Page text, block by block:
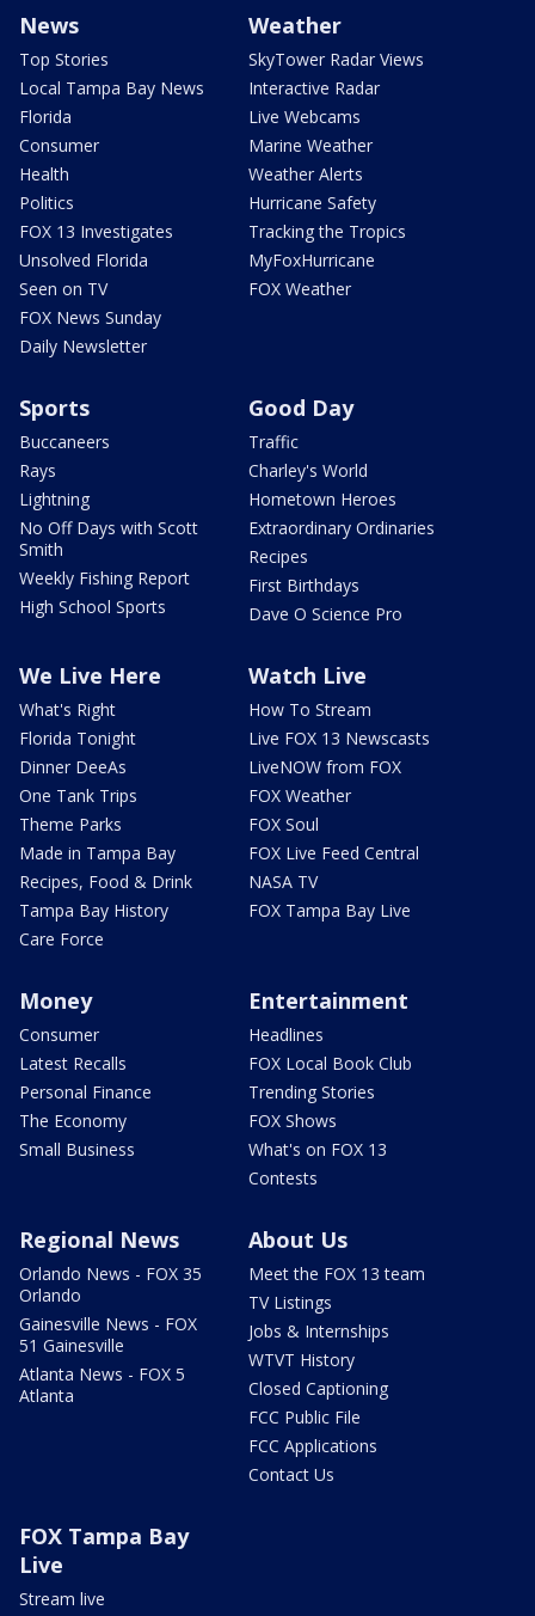
News
Top Stories
Local Tampa Bay News
Florida
Consumer
Health
Politics
FOX 13 Investigates
Unsolved Florida
Seen on TV
FOX News Sunday
Daily Newsletter
Weather
SkyTower Radar Views
Interactive Radar
Live Webcams
Marine Weather
Weather Alerts
Hurricane Safety
Tracking the Tropics
MyFoxHurricane
FOX Weather
Sports
Buccaneers
Rays
Lightning
No Off Days with Scott
Smith
Weekly Fishing Report
High School Sports
Good Day
Traffic
Charley's World
Hometown Heroes
Extraordinary Ordinaries
Recipes
First Birthdays
Dave O Science Pro
We Live Here
What's Right
Florida Tonight
Dinner DeeAs
One Tank Trips
Theme Parks
Made in Tampa Bay
Recipes, Food & Drink
Tampa Bay History
Care Force
Watch Live
How To Stream
Live FOX 13 Newscasts
LiveNOW from FOX
FOX Weather
FOX Soul
FOX Live Feed Central
NASA TV
FOX Tampa Bay Live
Money
Consumer
Latest Recalls
Personal Finance
The Economy
Small Business
Entertainment
Headlines
FOX Local Book Club
Trending Stories
FOX Shows
What's on FOX 13
Contests
Regional News
Orlando News - FOX 35
Orlando
Gainesville News - FOX
51 Gainesville
Atlanta News - FOX 5
Atlanta
About Us
Meet the FOX 13 team
TV Listings
Jobs & Internships
WTVT History
Closed Captioning
FCC Public File
FCC Applications
Contact Us
FOX Tampa Bay
Live
Stream live